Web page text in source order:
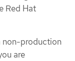
Red Hat
non-production
are